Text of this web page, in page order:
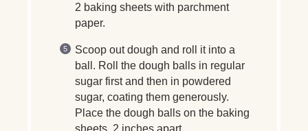
2 baking sheets with parchment
paper.
Scoop out dough and roll it into a
ball. Roll the dough balls in regular
sugar first and then in powdered
sugar, coating them generously.
Place the dough balls on the baking
sheets, 2 inches apart.